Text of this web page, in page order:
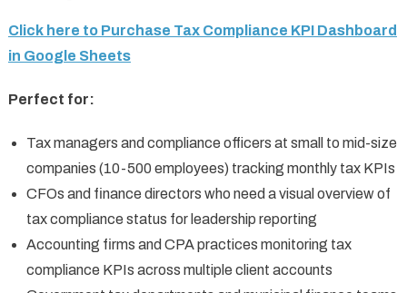
Click here to Purchase Tax Compliance KPI Dashboard
in Google Sheets
Perfect for:
Tax managers and compliance officers at small to mid-size
companies (10-500 employees) tracking monthly tax KPIs
CFOs and finance directors who need a visual overview of
tax compliance status for leadership reporting
Accounting firms and CPA practices monitoring tax
compliance KPIs across multiple client accounts